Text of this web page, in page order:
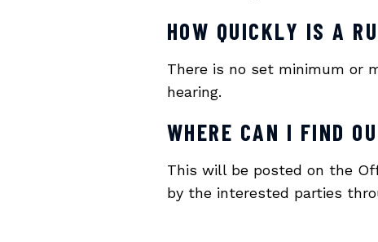
HOW QUICKLY IS A
There is no set minimum or
hearing.
WHERE CAN I FIND
This will be posted on the
by the interested parties